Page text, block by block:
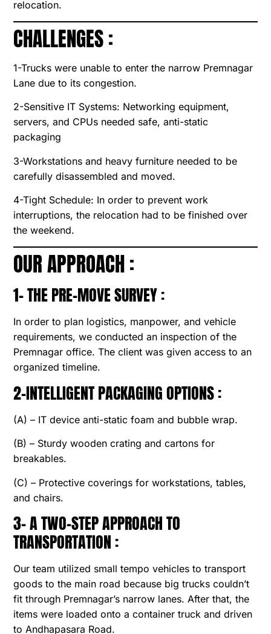
relocation.
CHALLENGES :
1-Trucks were unable to enter the narrow Premnagar
Lane due to its congestion.
2-Sensitive IT Systems: Networking equipment,
servers, and CPUs needed safe, anti-static
packaging
3-Workstations and heavy furniture needed to be
carefully disassembled and moved.
4-Tight Schedule: In order to prevent work
interruptions, the relocation had to be finished over
the weekend.
OUR APPROACH :
1- THE PRE-MOVE SURVEY :
In order to plan logistics, manpower, and vehicle
requirements, we conducted an inspection of the
Premnagar office. The client was given access to an
organized timeline.
2-INTELLIGENT PACKAGING OPTIONS :
(A) – IT device anti-static foam and bubble wrap.
(B) – Sturdy wooden crating and cartons for
breakables.
(C) – Protective coverings for workstations, tables,
and chairs.
3- A TWO-STEP APPROACH TO
TRANSPORTATION :
Our team utilized small tempo vehicles to transport
goods to the main road because big trucks couldn’t
fit through Premnagar’s narrow lanes. After that, the
items were loaded onto a container truck and driven
to Andhapasara Road.